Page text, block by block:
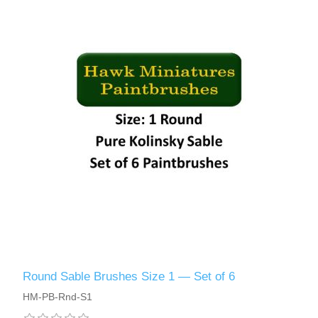
Round Sable Brushes Size 1 — Set of 6
HM-PB-Rnd-S1